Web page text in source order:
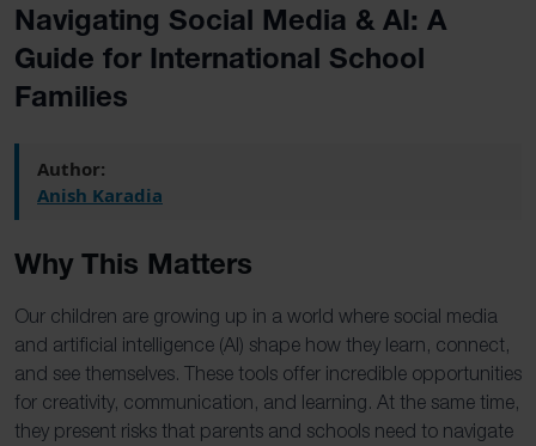
Navigating Social Media & AI: A
Guide for International School
Families
Author:
Anish Karadia
Why This Matters
Our children are growing up in a world where social media
and artificial intelligence (AI) shape how they learn, connect,
and see themselves. These tools offer incredible opportunities
for creativity, communication, and learning. At the same time,
they present risks that parents and schools need to navigate